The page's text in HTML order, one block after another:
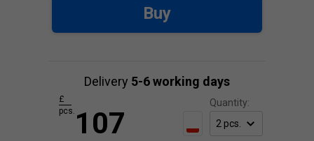
Buy
Delivery 5-6 working days
Quantity:
107
£
pcs.